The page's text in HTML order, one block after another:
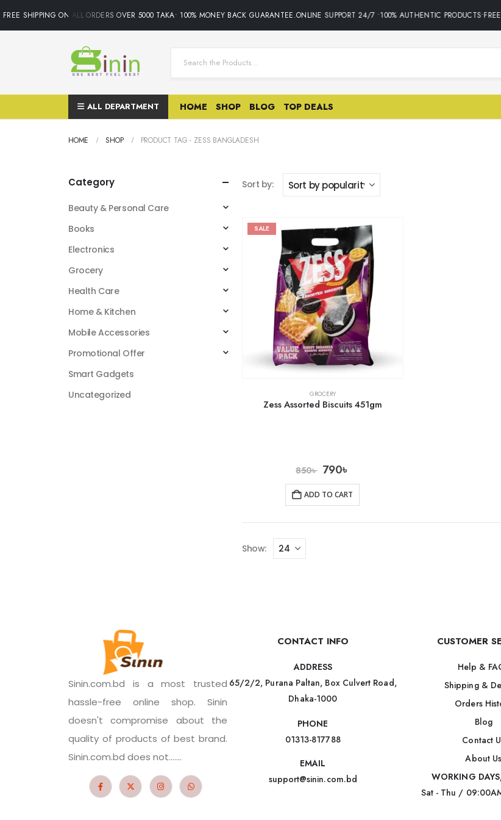
SHIPPING ON ALL ORDERS OVER 5000 TAKA• 100% MONEY BACK GUARANTEE.ONLINE SUPPORT 24/7 •100% AUTHENTIC
ALL DEPARTMENT HOME SHOP BLOG TOP DEALS
HOME SHOP PRODUCT TAG - ZESS BANGLADESH
Sort by:
SALE
GROCERY
Zess Assorted Biscuits 451gm
850৳ 790৳
ADD TO CART
Show:
Category
Beauty & Personal Care
Books
Electronics
Grocery
Health Care
Home & Kitchen
Mobile Accessories
Promotional Offer
Smart Gadgets
Uncategorized
Sinin.com.bd is a most trusted
hassle-free online shop. Sinin
doesn't compromise about the
quality of products of best brand.
Sinin.com.bd does not.......
CONTACT INFO
ADDRESS
65/2/2, Purana Paltan, Box Culvert Road,
Dhaka-1000
PHONE
01313-817788
EMAIL
support@sinin.com.bd
CUSTOMER
Help &
Shipping &
Orders
Blog
Contact
About Us
WORKING
Sat - Thu /